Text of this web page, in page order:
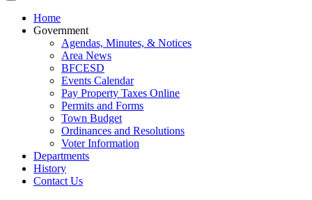
Home
Government
Agendas, Minutes, & Notices
Area News
BFCESD
Events Calendar
Pay Property Taxes Online
Permits and Forms
Town Budget
Ordinances and Resolutions
Voter Information
Departments
History
Contact Us